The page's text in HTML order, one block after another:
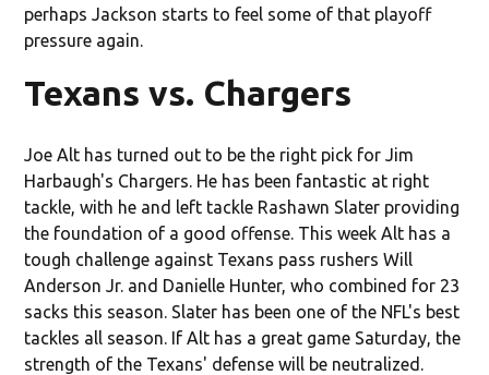
perhaps Jackson starts to feel some of that playoff
pressure again.
Texans vs. Chargers
Joe Alt has turned out to be the right pick for Jim
Harbaugh's Chargers. He has been fantastic at right
tackle, with he and left tackle Rashawn Slater providing
the foundation of a good offense. This week Alt has a
tough challenge against Texans pass rushers Will
Anderson Jr. and Danielle Hunter, who combined for 23
sacks this season. Slater has been one of the NFL's best
tackles all season. If Alt has a great game Saturday, the
strength of the Texans' defense will be neutralized.